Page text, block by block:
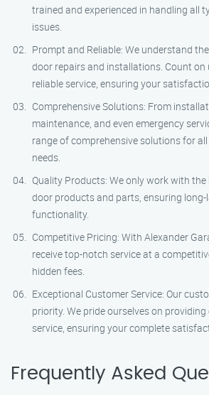
trained and experienced in handling all
issues.
Prompt and Reliable: We understand
door repairs and installations. Count
reliable service, ensuring your
Comprehensive Solutions: From
maintenance, and even emergency
range of comprehensive solutions for
needs.
Quality Products: We only work with
door products and parts, ensuring
functionality.
Competitive Pricing: With Alexander
receive top-notch service at a
hidden fees.
Exceptional Customer Service: Our
priority. We pride ourselves on
service, ensuring your complete
Frequently Asked